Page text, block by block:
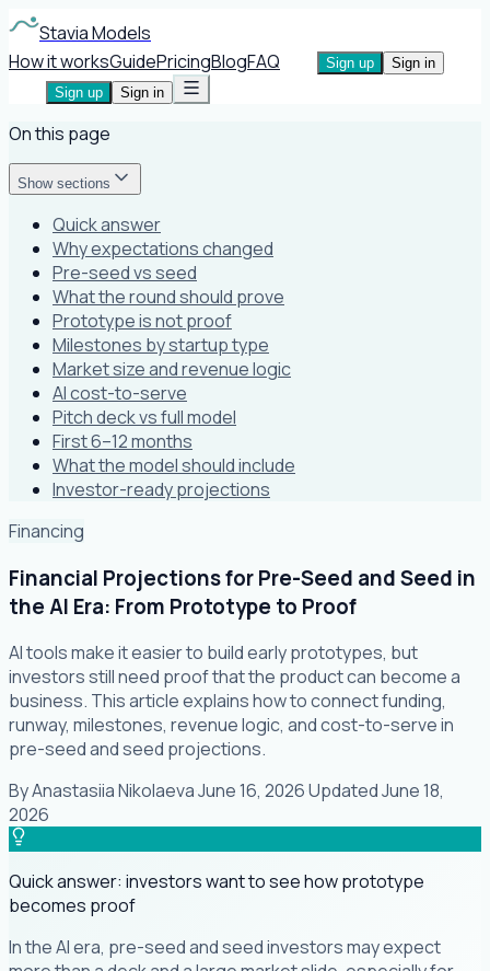
Stavia Models
How it worksGuidePricingBlogFAQ Sign up
Sign in
Sign up
Sign in
On this page
Show sections
Quick answer
Why expectations changed
Pre-seed vs seed
What the round should prove
Prototype is not proof
Milestones by startup type
Market size and revenue logic
AI cost-to-serve
Pitch deck vs full model
First 6–12 months
What the model should include
Investor-ready projections
Financing
Financial Projections for Pre-Seed and Seed in
the AI Era: From Prototype to Proof
AI tools make it easier to build early prototypes, but
investors still need proof that the product can become a
business. This article explains how to connect funding,
runway, milestones, revenue logic, and cost-to-serve in
pre-seed and seed projections.
ByAnastasiia Nikolaeva·June 16, 2026·UpdatedJune 18,
2026
Quick answer: investors want to see how prototype
becomes proof
In the AI era, pre-seed and seed investors may expect